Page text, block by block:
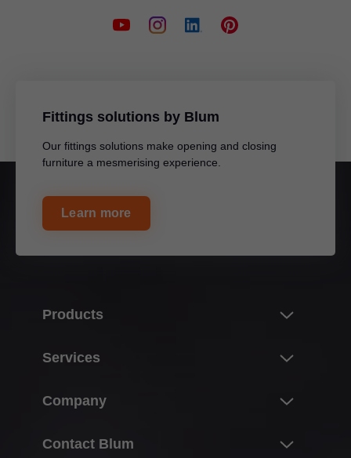
Fittings solutions by Blum
Our fittings solutions make opening and closing
furniture a mesmerising experience.
Learn more
Products
Hinge systems
Runner systems
Services
Planning, design & product selection
Company
Contact Blum